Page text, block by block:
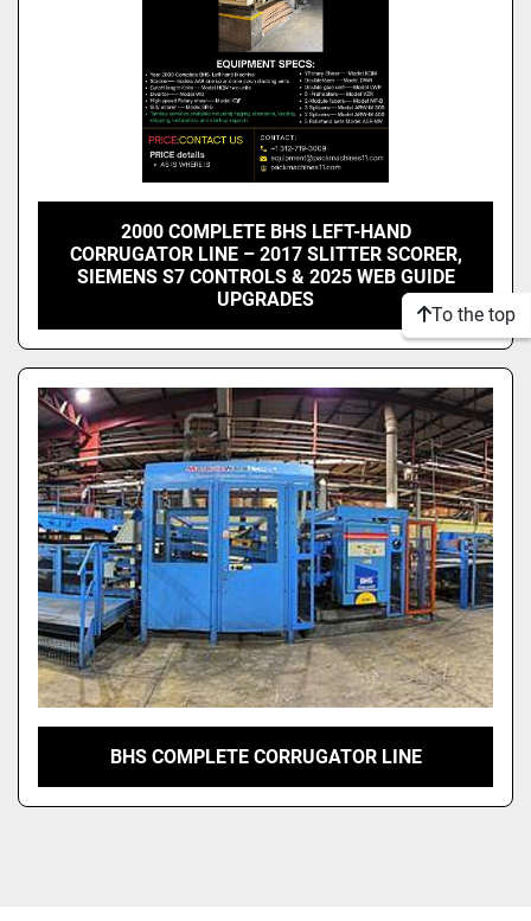
2000 COMPLETE BHS LEFT-HAND
CORRUGATOR LINE – 2017 SLITTER SCORER,
SIEMENS S7 CONTROLS & 2025 WEB GUIDE
UPGRADES
BHS COMPLETE CORRUGATOR LINE
To the top